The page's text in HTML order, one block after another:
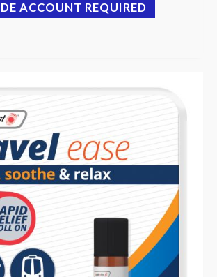
ACCOUNT REQUIRED